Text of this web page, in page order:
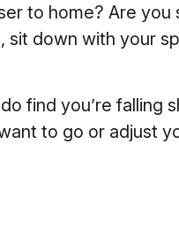
to home? Are
sit down with your
find you’re falling
to go or adjust